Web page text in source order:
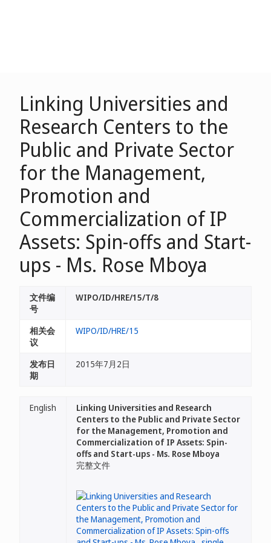
Linking Universities and
Research Centers to the
Public and Private Sector
for the Management,
Promotion and
Commercialization of IP
Assets: Spin-offs and Start-
ups - Ms. Rose Mboya
文件编
号
WIPO/ID/HRE/15/T/8
相关会
议
WIPO/ID/HRE/15
发布日
期
2015年7月2日
English
Linking Universities and Research
Centers to the Public and Private Sector
for the Management, Promotion and
Commercialization of IP Assets: Spin-
offs and Start-ups - Ms. Rose Mboya
完整文件